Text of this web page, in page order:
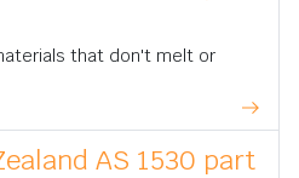
that don't melt or
AS 1530 part